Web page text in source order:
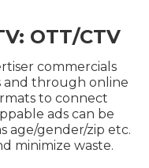
OTT/CTV
commercials
and through online
to connect
ads can be
age/gender/zip etc.
minimize waste.